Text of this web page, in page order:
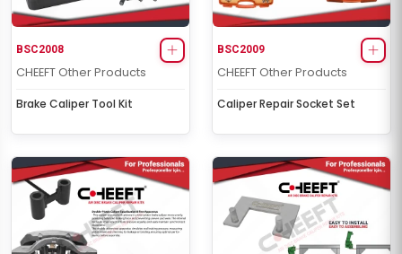
BSC2008
CHEEFT Other Products
Brake Caliper Tool Kit
BSC2009
CHEEFT Other Products
Caliper Repair Socket Set